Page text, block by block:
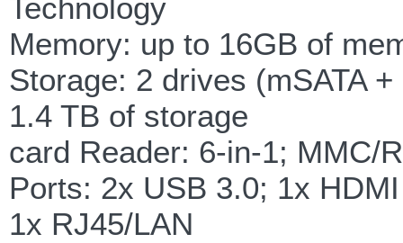
Technology
Memory: up to 16GB of
Storage: 2 drives (mSATA
1.4 TB of storage
card Reader: 6-in-1; MMC/
Ports: 2x USB 3.0; 1x
1x RJ45/LAN